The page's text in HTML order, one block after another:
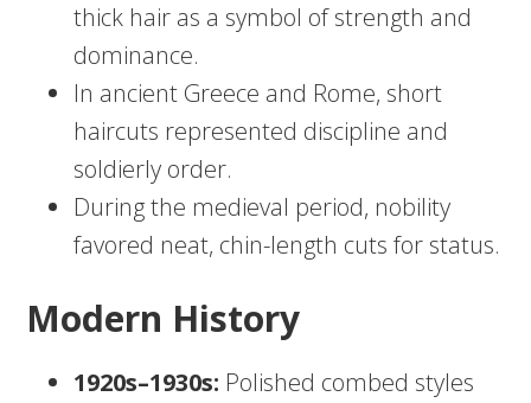
thick hair as a symbol of strength and
dominance.
In ancient Greece and Rome, short
haircuts represented discipline and
soldierly order.
During the medieval period, nobility
favored neat, chin-length cuts for status.
Modern History
1920s–1930s: Polished combed styles